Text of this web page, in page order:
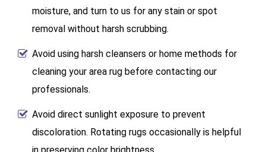
moisture, and turn to us for any stain or spot
removal without harsh scrubbing.
Avoid using harsh cleansers or home methods for
cleaning your area rug before contacting our
professionals.
Avoid direct sunlight exposure to prevent
discoloration. Rotating rugs occasionally is helpful